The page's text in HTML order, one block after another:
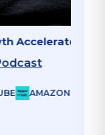
Accelerator
AMAZON